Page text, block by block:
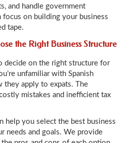
and handle government
focus on building your business
tape.
the Right Business Structure
decide on the right structure for
unfamiliar with Spanish
they apply to expats. The
mistakes and inefficient tax
help you select the best business
needs and goals. We provide